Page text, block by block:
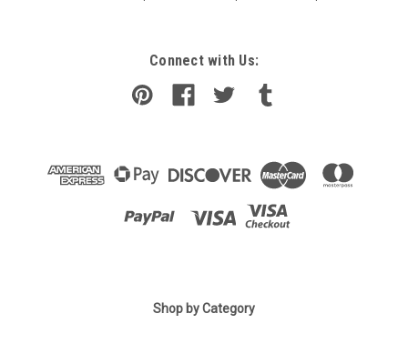
Connect with Us:
Shop by Category